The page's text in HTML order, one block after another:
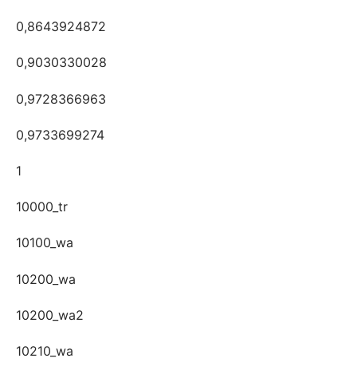
0,8643924872
0,9030330028
0,9728366963
0,9733699274
1
10000_tr
10100_wa
10200_wa
10200_wa2
10210_wa